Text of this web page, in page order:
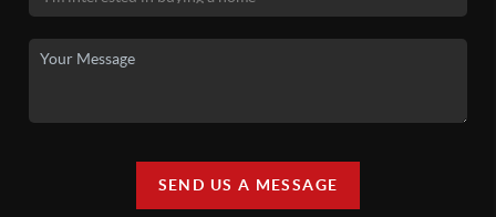
SEND US A MESSAGE